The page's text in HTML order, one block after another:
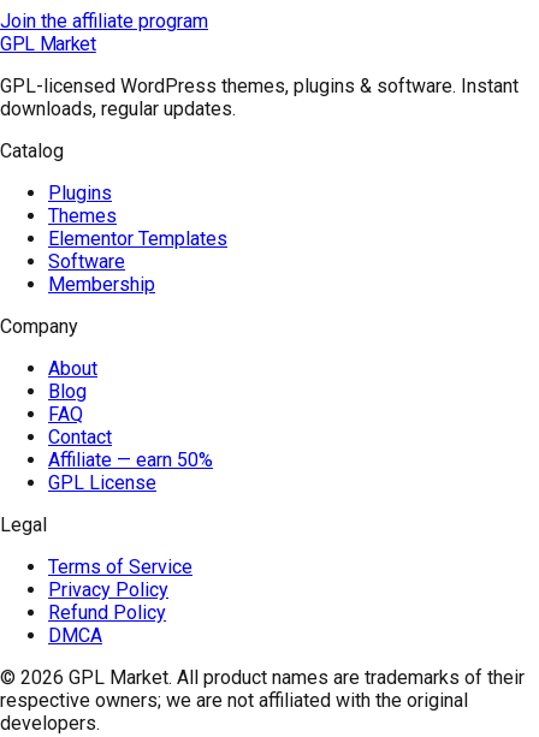
Join the affiliate program
GPL Market
GPL-licensed WordPress themes, plugins & software. Instant
downloads, regular updates.
Catalog
Plugins
Themes
Elementor Templates
Software
Membership
Company
About
Blog
FAQ
Contact
Affiliate — earn 50%
GPL License
Legal
Terms of Service
Privacy Policy
Refund Policy
DMCA
© 2026 GPL Market. All product names are trademarks of their
respective owners; we are not affiliated with the original
developers.